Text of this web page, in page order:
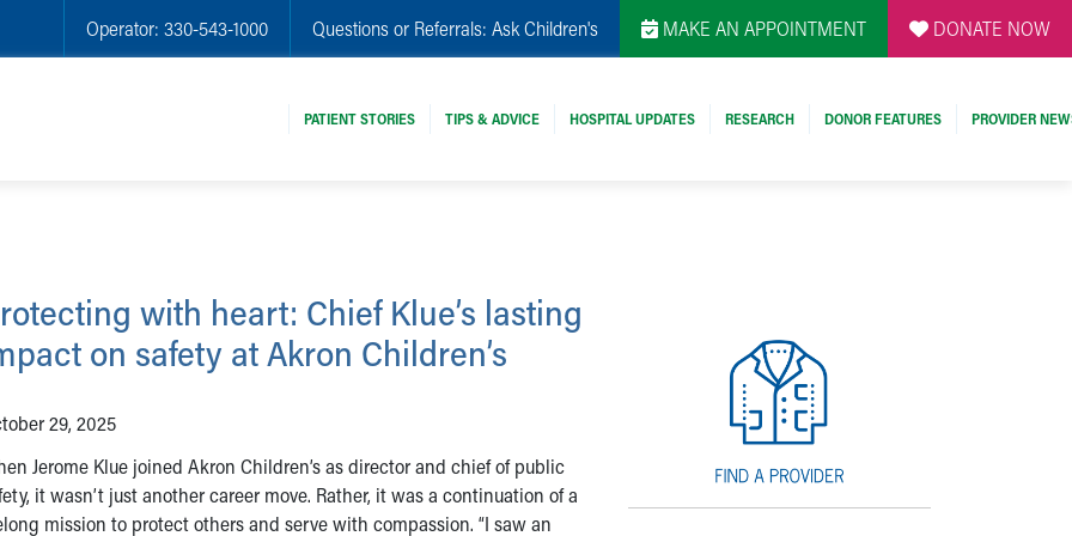
Operator: 330-543-1000 Questions or Referrals: Ask Children's MAKE AN APPOINTMENT DONATE NOW
PATIENT STORIES TIPS & ADVICE HOSPITAL UPDATES RESEARCH DONOR FEATURES PROVIDER
with heart: Chief Klue’s lasting
on safety at Akron Children’s
29, 2025
Jerome Klue joined Akron Children’s as director and chief of public
it wasn’t just another career move. Rather, it was a continuation of a
mission to protect others and serve with compassion. “I saw an